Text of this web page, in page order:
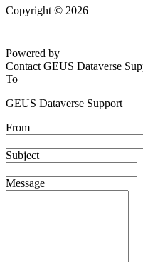
Copyright © 2026
Powered by
Contact GEUS Dataverse
To
GEUS Dataverse Support
From
Subject
Message